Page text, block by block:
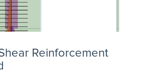
Reinforcement